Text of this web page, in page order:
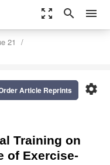
zoom_out_map search menu
21
settings
Article Reprints
Training on
of Exercise-